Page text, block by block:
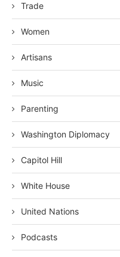
Trade
Women
Artisans
Music
Parenting
Washington Diplomacy
Capitol Hill
White House
United Nations
Podcasts